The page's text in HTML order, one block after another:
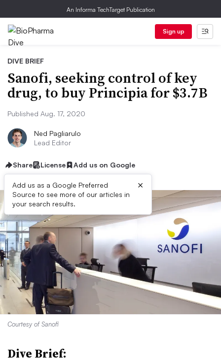
An Informa TechTarget Publication
Sign up
DIVE BRIEF
Sanofi, seeking control of key
drug, to buy Principia for $3.7B
Published Aug. 17, 2020
Ned Pagliarulo
Lead Editor
Share License Add us on Google
Add us as a Google Preferred
Source to see more of our articles in
your search results.
×
Courtesy of Sanofi
Dive Brief: